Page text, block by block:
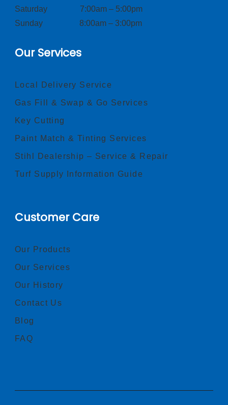
Saturday 7:00am – 5:00pm
Sunday 8:00am – 3:00pm
Our Services
Local Delivery Service
Gas Fill & Swap & Go Services
Key Cutting
Paint Match & Tinting Services
Stihl Dealership – Service & Repair
Turf Supply Information Guide
Customer Care
Our Products
Our Services
Our History
Contact Us
Blog
FAQ